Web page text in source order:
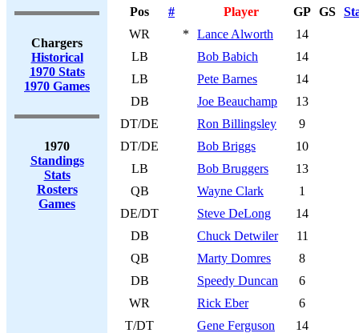
Chargers
Historical
1970 Stats
1970 Games
1970
Standings
Stats
Rosters
Games
Pos # Player GP GS
WR
* Lance Alworth
14
LB
Bob Babich
14
LB
Pete Barnes
14
DB
Joe Beauchamp
13
DT/DE
Ron Billingsley
9
DT/DE
Bob Briggs
10
LB
Bob Bruggers
13
QB
Wayne Clark
1
DE/DT
Steve DeLong
14
DB
Chuck Detwiler
11
QB
Marty Domres
8
DB
Speedy Duncan
6
WR
Rick Eber
6
T/DT
Gene Ferguson
14